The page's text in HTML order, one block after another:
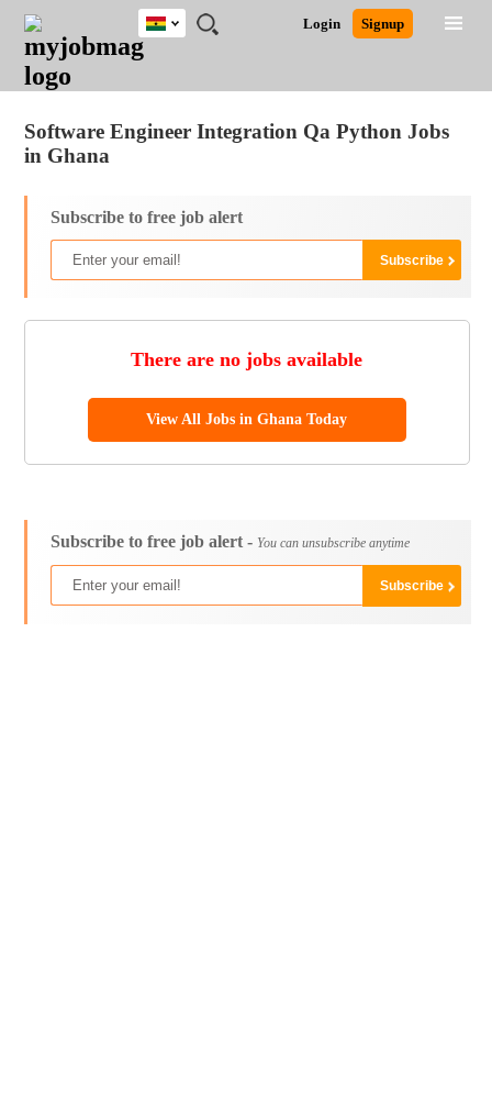
JOBS
JOBS
FIELD
JOBS
CITY
JOBS
EDUCATION
JOBS
INDUSTRY
REMOTE
JOBS
CAREER
ADVICE
RESOURCES
POST
JOB
/
LOGIN
SIGNUP
Login Signup
Ghana
South Africa
Software Engineer Integration Qa Python Jobs
in Ghana
Subscribe to free job alert
There are no jobs available
View All Jobs in Ghana Today
Subscribe to free job alert - You can unsubscribe anytime